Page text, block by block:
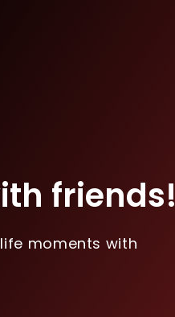
friends!
moments with